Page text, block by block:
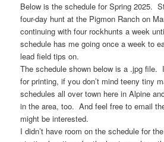
Below is the schedule for Spring 2025.
four-day hunt at the Pigmon Ranch on
continuing with four rockhunts a week
schedule has me going once a week to
lead field tips on.
The schedule shown below is a .jpg file.
for printing, if you don’t mind teeny tiny
schedules all over town here in Alpine
in the area, too. And feel free to email
might be interested.
I didn’t have room on the schedule for